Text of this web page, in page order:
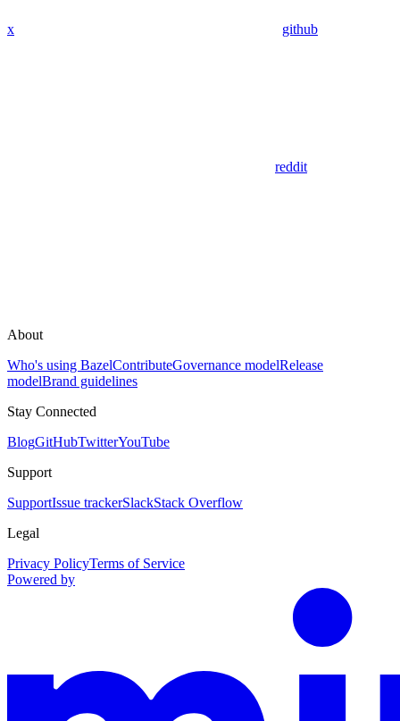
x github
reddit
About
Who's using BazelContributeGovernance modelRelease
modelBrand guidelines
Stay Connected
BlogGitHubTwitterYouTube
Support
SupportIssue trackerSlackStack Overflow
Legal
Privacy PolicyTerms of Service
Powered by